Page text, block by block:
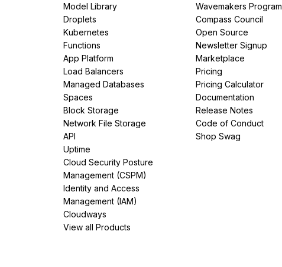
Model Library
Droplets
Kubernetes
Functions
App Platform
Load Balancers
Managed Databases
Spaces
Block Storage
Network File Storage
API
Uptime
Cloud Security Posture
Management (CSPM)
Identity and Access
Management (IAM)
Cloudways
View all Products
Wavemakers Program
Compass Council
Open Source
Newsletter Signup
Marketplace
Pricing
Pricing Calculator
Documentation
Release Notes
Code of Conduct
Shop Swag